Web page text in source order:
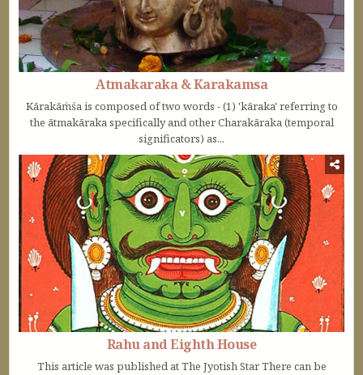
Atmakaraka & Karakamsa
Kārakāṁśa is composed of two words - (1) 'kāraka' referring to
the ātmakāraka specifically and other Charakāraka (temporal
significators) as...
Rahu and Eighth House
This article was published at The Jyotish Star There can be